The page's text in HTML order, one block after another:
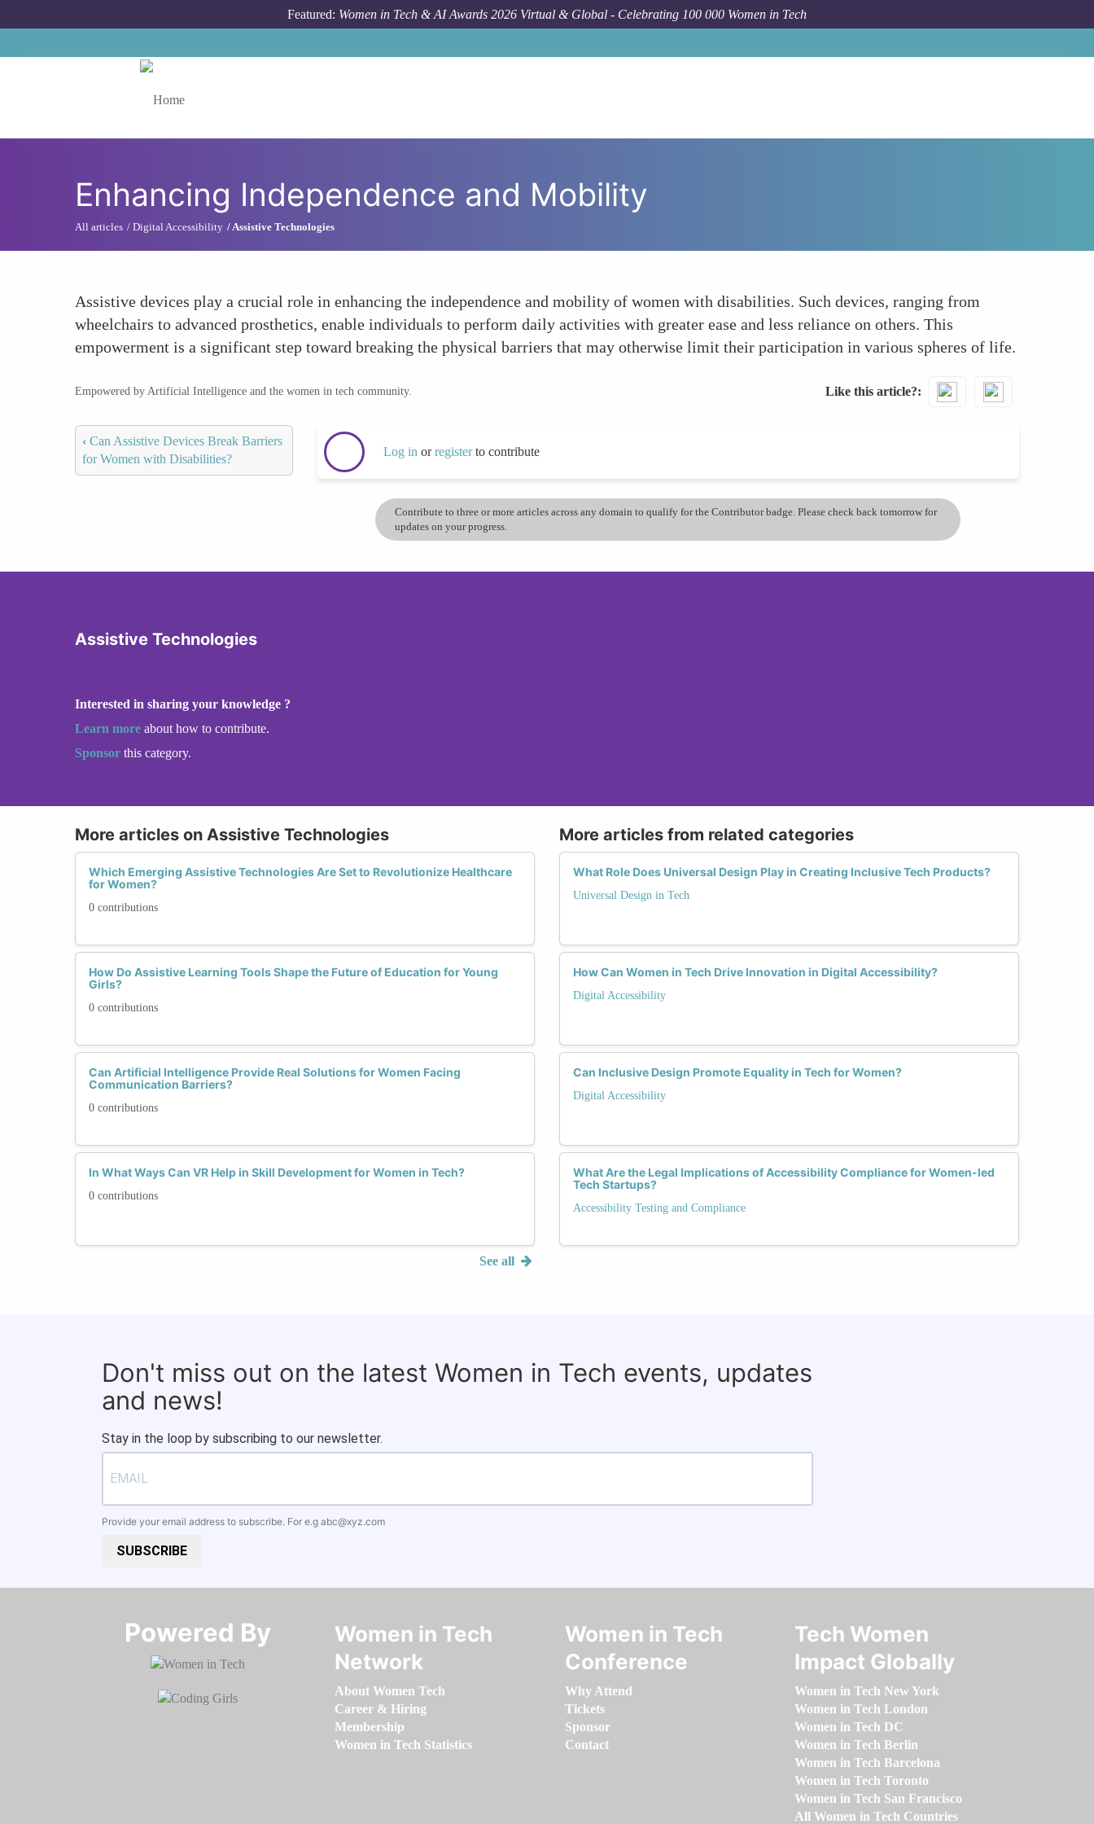
Featured: Women in Tech & AI Awards 2026 Virtual & Global - Celebrating 100 000 Women in Tech
Enhancing Independence and Mobility
All articles Digital Accessibility Assistive Technologies
Assistive devices play a crucial role in enhancing the independence and mobility of women with disabilities. Such devices, ranging from
wheelchairs to advanced prosthetics, enable individuals to perform daily activities with greater ease and less reliance on others. This
empowerment is a significant step toward breaking the physical barriers that may otherwise limit their participation in various spheres of life.
Empowered by Artificial Intelligence and the women in tech community. Like this article?
‹ Can Assistive Devices Break Barriers
for Women with Disabilities?
Log in orregisterto contribute
Contribute to three or more articles across any domain to qualify for the Contributor badge. Please check back tomorrow for
updates on your progress.
Assistive Technologies
Interested in sharing your knowledge ?
Learn more about how to contribute.
Sponsor this category.
More articles on Assistive Technologies
Which Emerging Assistive Technologies Are Set to Revolutionize Healthcare
for Women?
0 contributions
How Do Assistive Learning Tools Shape the Future of Education for Young
Girls?
0 contributions
Can Artificial Intelligence Provide Real Solutions for Women Facing
Communication Barriers?
0 contributions
In What Ways Can VR Help in Skill Development for Women in Tech?
0 contributions
See all
More articles from related categories
What Role Does Universal Design Play in Creating Inclusive Tech Products?
Universal Design in Tech
How Can Women in Tech Drive Innovation in Digital Accessibility?
Digital Accessibility
Can Inclusive Design Promote Equality in Tech for Women?
Digital Accessibility
What Are the Legal Implications of Accessibility Compliance for Women-led
Tech Startups?
Accessibility Testing and Compliance
Don't miss out on the latest Women in Tech events, updates
and news!
Stay in the loop by subscribing to our newsletter.
Provide your email address to subscribe. For e.g abc@xyz.com
SUBSCRIBE
Powered By​​​​​​​
Women in Tech
Network
About Women Tech
Career & Hiring
Membership
Women in Tech Statistics
Women in Tech
Conference
Why Attend
Tickets
Sponsor
Contact
Tech Women
Impact Globally
Women in Tech New York
Women in Tech London
Women in Tech DC
Women in Tech Berlin
Women in Tech Barcelona
Women in Tech Toronto
Women in Tech San Francisco
All Women in Tech Countries